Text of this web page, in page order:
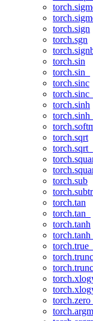
torch.sign
torch.sgn
torch.sin
torch.sin_
torch.sinc
torch.sinc_
torch.sinh
torch.sinh_
torch.sqrt
torch.sqrt_
torch.sub
torch.tan
torch.tan_
torch.tanh
torch.tanh_
torch.trunc
torch.trunc_
torch.zero_